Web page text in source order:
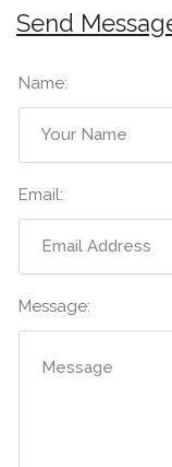
Send
Name:
Email:
Message: